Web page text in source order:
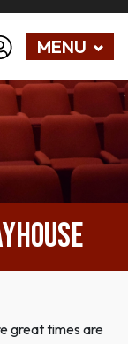
MENU
great times are